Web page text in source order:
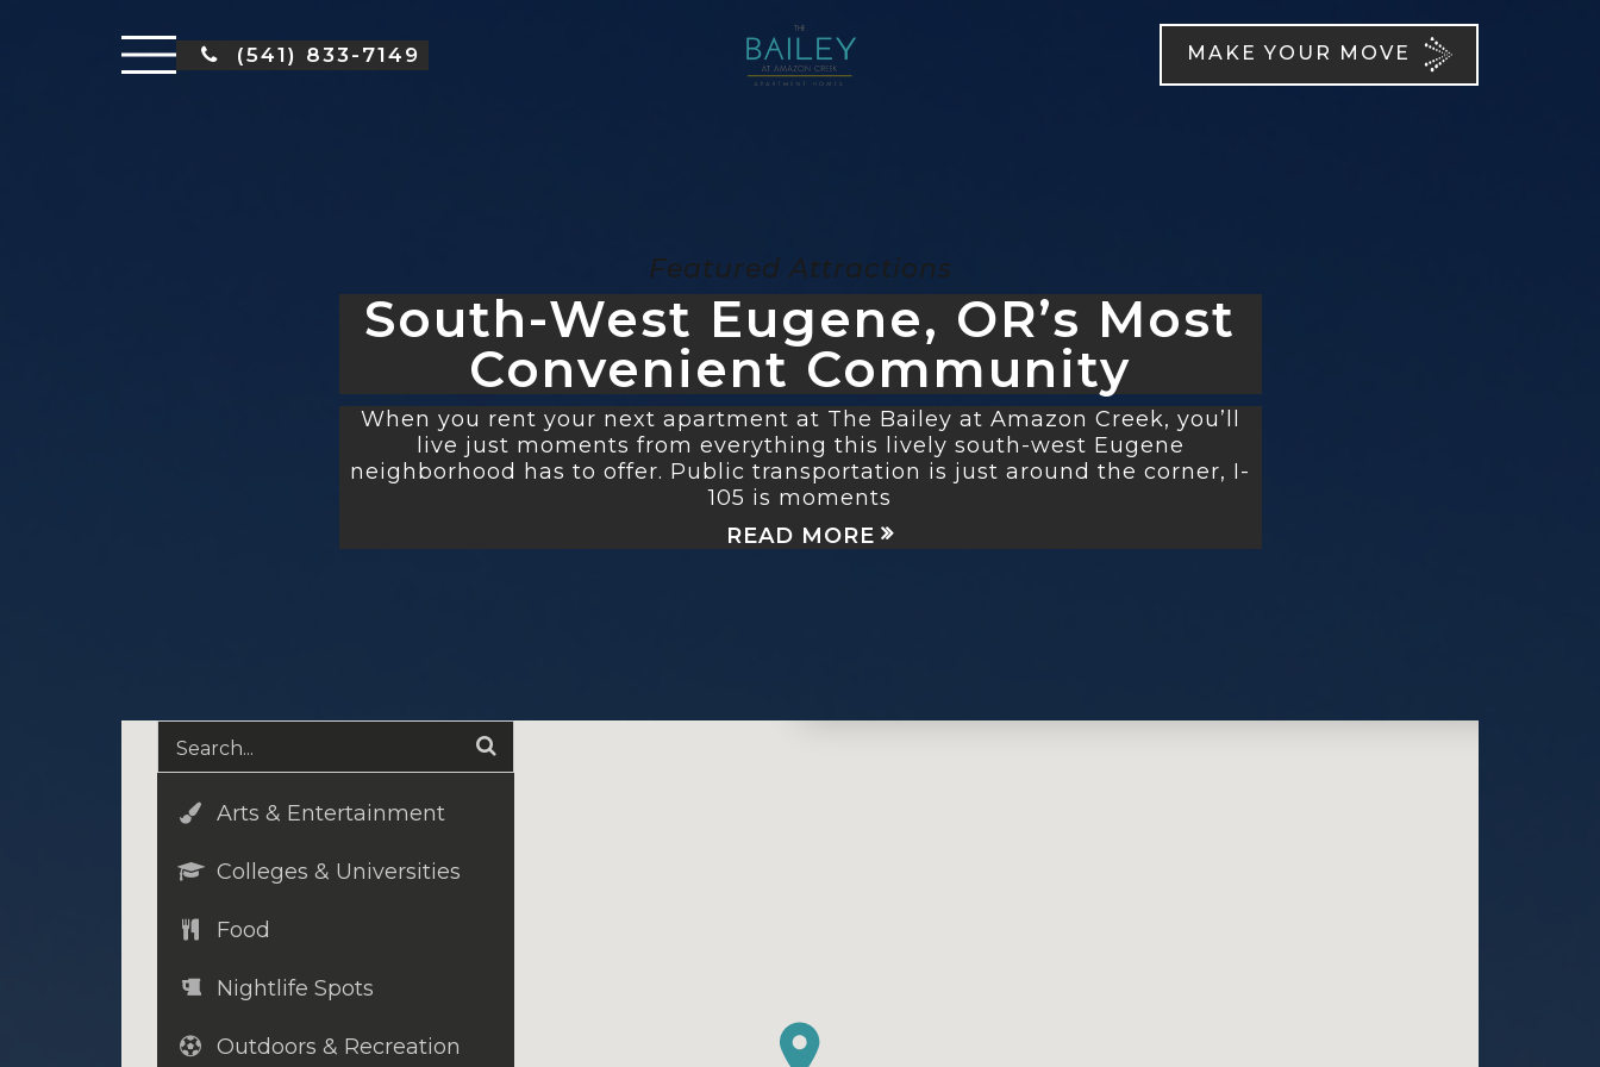
(541) 833-7149 MAKE YOUR MOVE
Featured Attractions
South-West Eugene, OR’s Most
Convenient Community
When you rent your next apartment at The Bailey at Amazon Creek, you’ll
live just moments from everything this lively south-west Eugene
neighborhood has to offer. Public transportation is just around the corner, I-
105 is moments
READ MORE
Arts & Entertainment
Colleges & Universities
Food
Nightlife Spots
Outdoors & Recreation